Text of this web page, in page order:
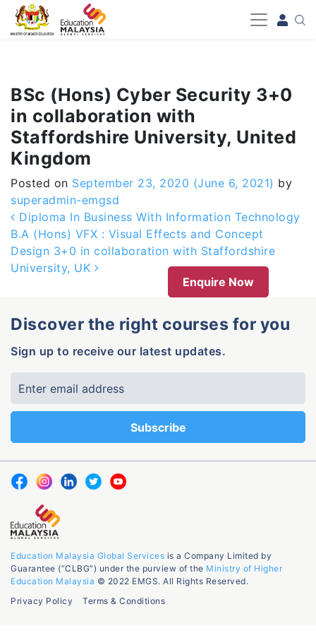
-->
BSc (Hons) Cyber Security 3+0
in collaboration with
Staffordshire University, United
Kingdom
Posted on September 23, 2020 (June 6, 2021) by
superadmin-emgsd
Post navigation
Diploma In Business With Information Technology
B.A (Hons) VFX : Visual Effects and Concept
Design 3+0 in collaboration with Staffordshire
University, UK
Enquire Now
Discover the right courses for you
Sign up to receive our latest updates.
Education Malaysia Global Services is a Company Limited by
Guarantee (“CLBG”) under the purview of the Ministry of Higher
Education Malaysia © 2022 EMGS. All Rights Reserved.
Privacy Policy
Terms & Conditions